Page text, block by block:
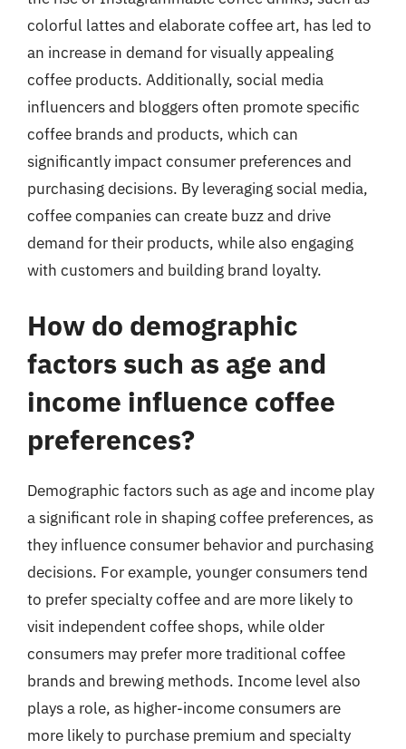
colorful lattes and elaborate coffee art, has led to
an increase in demand for visually appealing
coffee products. Additionally, social media
influencers and bloggers often promote specific
coffee brands and products, which can
significantly impact consumer preferences and
purchasing decisions. By leveraging social media,
coffee companies can create buzz and drive
demand for their products, while also engaging
with customers and building brand loyalty.
How do demographic
factors such as age and
income influence coffee
preferences?
Demographic factors such as age and income play
a significant role in shaping coffee preferences, as
they influence consumer behavior and purchasing
decisions. For example, younger consumers tend
to prefer specialty coffee and are more likely to
visit independent coffee shops, while older
consumers may prefer more traditional coffee
brands and brewing methods. Income level also
plays a role, as higher-income consumers are
more likely to purchase premium and specialty